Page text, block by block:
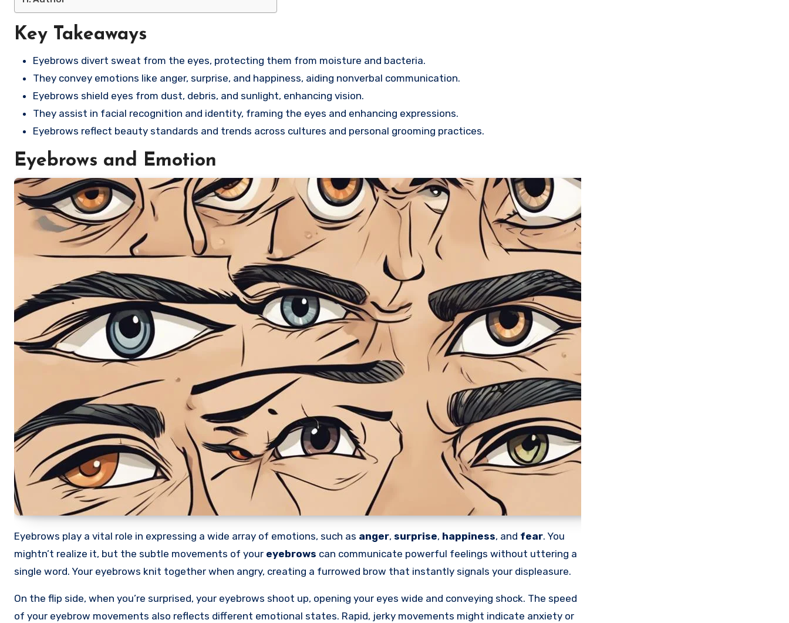
Key Takeaways
Eyebrows divert sweat from the eyes, protecting them from moisture and bacteria.
They convey emotions like anger, surprise, and happiness, aiding nonverbal communication.
Eyebrows shield eyes from dust, debris, and sunlight, enhancing vision.
They assist in facial recognition and identity, framing the eyes and enhancing expressions.
Eyebrows reflect beauty standards and trends across cultures and personal grooming practices.
Eyebrows and Emotion
Eyebrows play a vital role in expressing a wide array of emotions, such as anger, surprise, happiness, and fear. You
mightn’t realize it, but the subtle movements of your eyebrows can communicate powerful feelings without uttering a
single word. Your eyebrows knit together when angry, creating a furrowed brow that instantly signals your displeasure.
On the flip side, when you’re surprised, your eyebrows shoot up, opening your eyes wide and conveying shock. The speed
of your eyebrow movements also reflects different emotional states. Rapid, jerky movements might indicate anxiety or